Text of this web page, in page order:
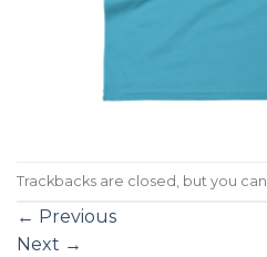
Trackbacks are closed, but you can
← Previous
Next →